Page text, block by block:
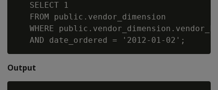
   SELECT 1
   FROM public.vendor_dimension
WHERE
Output